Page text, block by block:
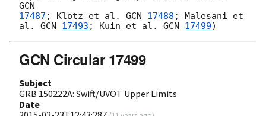
17487 ; Klotz et al. GCN 17488 ; Malesani et
al. GCN 17493 ; Kuin et al. GCN 17499
GCN Circular 17499
Subject
GRB 150222A: Swift/UVOT Upper Limits
Date